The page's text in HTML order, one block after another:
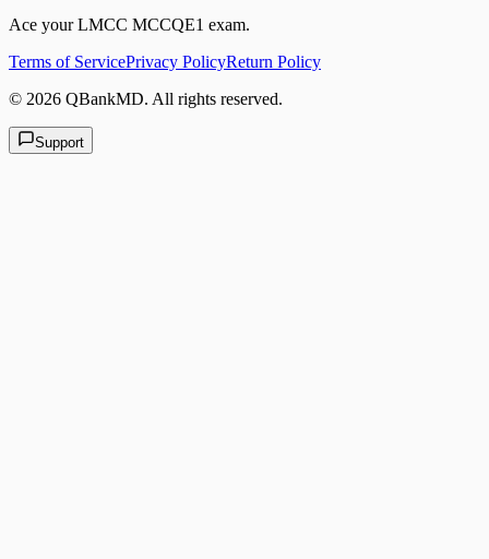
Ace your LMCC MCCQE1 exam.
Terms of ServicePrivacy PolicyReturn Policy
© 2026 QBankMD. All rights reserved.
Support